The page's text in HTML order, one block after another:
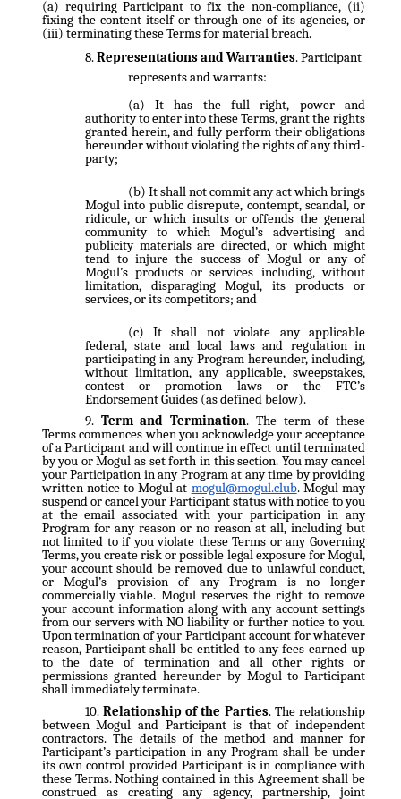
(a) requiring Participant to fix the non-compliance, (ii)
fixing the content itself or through one of its agencies, or
(iii) terminating these Terms for material breach.
Representations and Warranties. Participant
represents and warrants:
It has the full right, power and
authority to enter into these Terms, grant the rights
granted herein, and fully perform their obligations
hereunder without violating the rights of any third-
party;
It shall not commit any act which brings
Mogul into public disrepute, contempt, scandal, or
ridicule, or which insults or offends the general
community to which Mogul’s advertising and
publicity materials are directed, or which might
tend to injure the success of Mogul or any of
Mogul’s products or services including, without
limitation, disparaging Mogul, its products or
services, or its competitors; and
It shall not violate any applicable
federal, state and local laws and regulation in
participating in any Program hereunder, including,
without limitation, any applicable, sweepstakes,
contest or promotion laws or the FTC’s
Endorsement Guides (as defined below).
Term and Termination. The term of these
Terms commences when you acknowledge your acceptance
of a Participant and will continue in effect until terminated
by you or Mogul as set forth in this section. You may cancel
your Participation in any Program at any time by providing
written notice to Mogul at mogul@mogul.club. Mogul may
suspend or cancel your Participant status with notice to you
at the email associated with your participation in any
Program for any reason or no reason at all, including but
not limited to if you violate these Terms or any Governing
Terms, you create risk or possible legal exposure for Mogul,
your account should be removed due to unlawful conduct,
or Mogul’s provision of any Program is no longer
commercially viable. Mogul reserves the right to remove
your account information along with any account settings
from our servers with NO liability or further notice to you.
Upon termination of your Participant account for whatever
reason, Participant shall be entitled to any fees earned up
to the date of termination and all other rights or
permissions granted hereunder by Mogul to Participant
shall immediately terminate.
Relationship of the Parties. The relationship
between Mogul and Participant is that of independent
contractors. The details of the method and manner for
Participant’s participation in any Program shall be under
its own control provided Participant is in compliance with
these Terms. Nothing contained in this Agreement shall be
construed as creating any agency, partnership, joint